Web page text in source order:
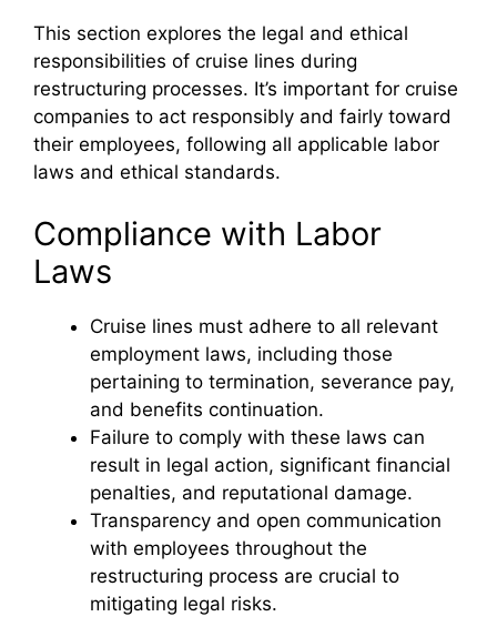
This section explores the legal and ethical
responsibilities of cruise lines during
restructuring processes. It’s important for cruise
companies to act responsibly and fairly toward
their employees, following all applicable labor
laws and ethical standards.
Compliance with Labor
Laws
Cruise lines must adhere to all relevant
employment laws, including those
pertaining to termination, severance pay,
and benefits continuation.
Failure to comply with these laws can
result in legal action, significant financial
penalties, and reputational damage.
Transparency and open communication
with employees throughout the
restructuring process are crucial to
mitigating legal risks.